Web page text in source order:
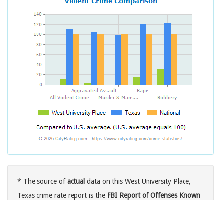
* The source ofactual data on this West University Place,
Texas crime rate report is the FBI Report of Offenses Known